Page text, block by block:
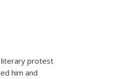
protest
him and